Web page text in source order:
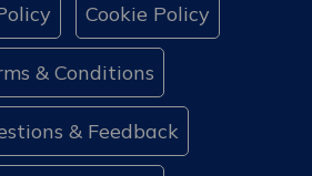
Cookie Policy
& Conditions
& Feedback